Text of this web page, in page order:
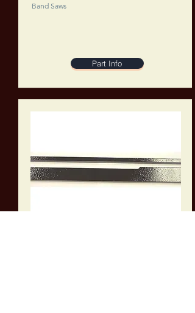
Band Saws
Part Info